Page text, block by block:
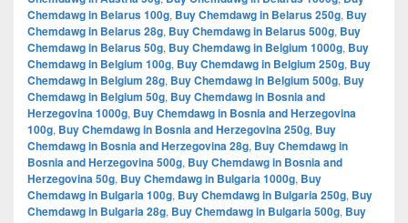
Chemdawg in Belarus 100g, Buy Chemdawg in Belarus 250g, Buy
Chemdawg in Belarus 28g, Buy Chemdawg in Belarus 500g, Buy
Chemdawg in Belarus 50g, Buy Chemdawg in Belgium 1000g, Buy
Chemdawg in Belgium 100g, Buy Chemdawg in Belgium 250g, Buy
Chemdawg in Belgium 28g, Buy Chemdawg in Belgium 500g, Buy
Chemdawg in Belgium 50g, Buy Chemdawg in Bosnia and
Herzegovina 1000g, Buy Chemdawg in Bosnia and Herzegovina
100g, Buy Chemdawg in Bosnia and Herzegovina 250g, Buy
Chemdawg in Bosnia and Herzegovina 28g, Buy Chemdawg in
Bosnia and Herzegovina 500g, Buy Chemdawg in Bosnia and
Herzegovina 50g, Buy Chemdawg in Bulgaria 1000g, Buy
Chemdawg in Bulgaria 100g, Buy Chemdawg in Bulgaria 250g, Buy
Chemdawg in Bulgaria 28g, Buy Chemdawg in Bulgaria 500g, Buy